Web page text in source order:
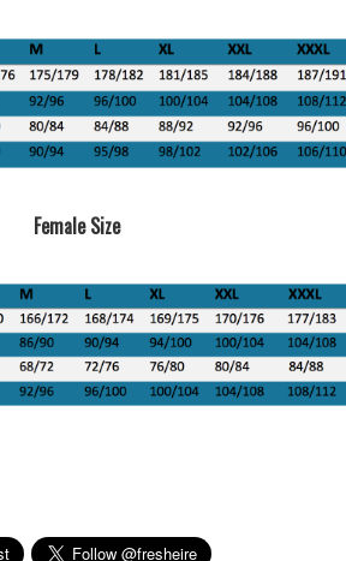
Female Size